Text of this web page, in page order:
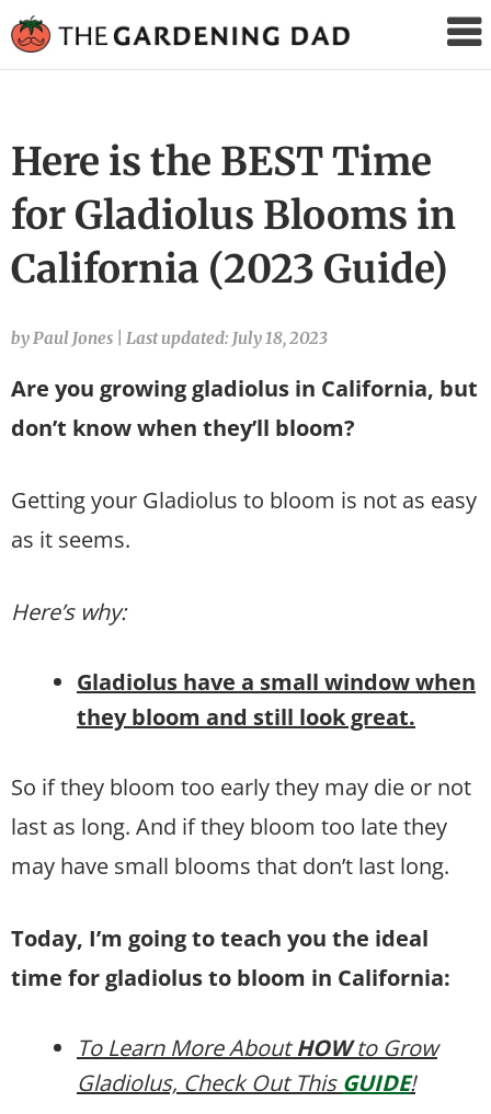
Gardening
Here is the BEST Time
for Gladiolus Blooms in
California (2023 Guide)
by Paul Jones Last updated: July 18, 2023
Are you growing gladiolus in California, but
don’t know when they’ll bloom?
Getting your Gladiolus to bloom is not as easy
as it seems.
Here’s why:
Gladiolus have a small window when
they bloom and still look great.
So if they bloom too early they may die or not
last as long. And if they bloom too late they
may have small blooms that don’t last long.
Today, I’m going to teach you the ideal
time for gladiolus to bloom in California:
To Learn More AboutHOWto Grow
Gladiolus, Check Out This GUIDE!